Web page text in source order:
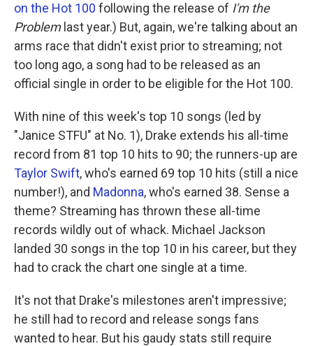
on the Hot 100 following the release of I'm the
Problemlast year.) But, again, we're talking about an
arms race that didn't exist prior to streaming; not
too long ago, a song had to be released as an
official single in order to be eligible for the Hot 100.
With nine of this week's top 10 songs (led by
"Janice STFU" at No. 1), Drake extends his all-time
record from 81 top 10 hits to 90; the runners-up are
Taylor Swift, who's earned 69 top 10 hits (still a nice
number!), and Madonna, who's earned 38. Sense a
theme? Streaming has thrown these all-time
records wildly out of whack. Michael Jackson
landed 30 songs in the top 10 in his career, but they
had to crack the chart one single at a time.
It's not that Drake's milestones aren't impressive;
he still had to record and release songs fans
wanted to hear. But his gaudy stats still require